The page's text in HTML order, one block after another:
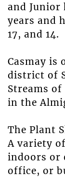
and Junior
years and
17, and 14.
Casmay is
district of
Streams
in the
The Plant
A variety
indoors or
office, or